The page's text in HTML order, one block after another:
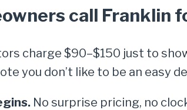
call Franklin
charge $90–$150 just to
you don’t like to be an easy
No surprise pricing, no